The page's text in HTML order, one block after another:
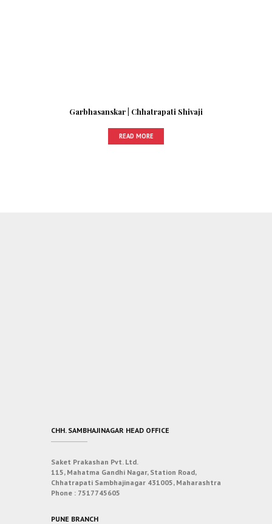
Garbhasanskar | Chhatrapati Shivaji
READ MORE
CHH. SAMBHAJINAGAR HEAD OFFICE
Saket Prakashan Pvt. Ltd.
115, Mahatma Gandhi Nagar, Station Road,
Chhatrapati Sambhajinagar 431005, Maharashtra
Phone : 7517745605
PUNE BRANCH